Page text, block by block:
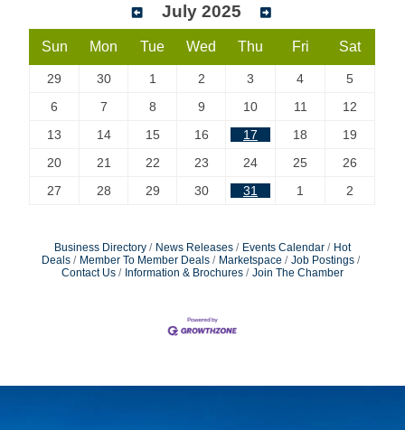
July 2025
Sun Mon Tue Wed Thu Fri Sat
29 30 1 2 3 4
5
6
7 8 9 10 11
12
13
14 15 16 17 18
19
20
21 22 23 24 25
26
27
28 29 30 31 1 2
Business Directory News Releases Events Calendar
Hot
Deals
Member To Member Deals Marketspace
Job Postings
Contact Us
Information & Brochures Join The Chamber